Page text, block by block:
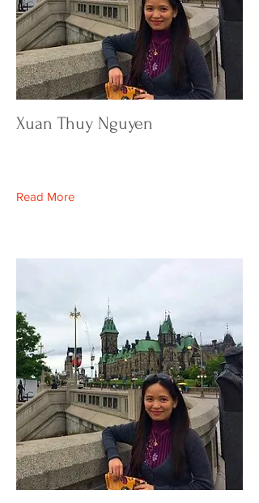
Xuan Thuy Nguyen
Read More